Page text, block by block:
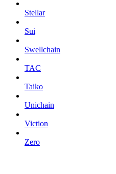
Stellar
Sui
Swellchain
TAC
Taiko
Unichain
Viction
Zero